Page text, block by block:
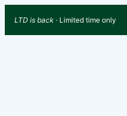
LTD is back · Limited time only